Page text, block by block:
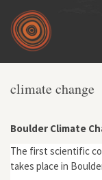
Skip to main content
climate change
Boulder Climate
The first scientific
takes place in